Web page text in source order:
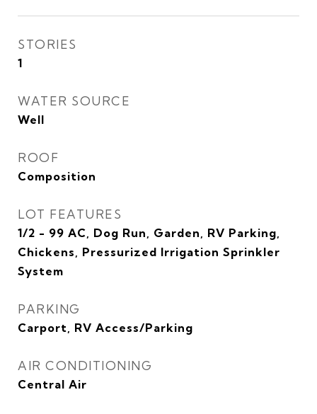
STORIES
1
WATER SOURCE
Well
ROOF
Composition
LOT FEATURES
1/2 - 99 AC, Dog Run, Garden, RV Parking,
Chickens, Pressurized Irrigation Sprinkler
System
PARKING
Carport, RV Access/Parking
AIR CONDITIONING
Central Air